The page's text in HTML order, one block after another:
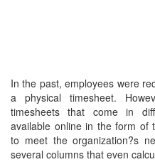
In the past, employees were
a physical timesheet.
timesheets that come in
available online in the form of
to meet the organization?s
several columns that even